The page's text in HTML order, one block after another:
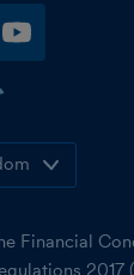
youtube
Financial
2017